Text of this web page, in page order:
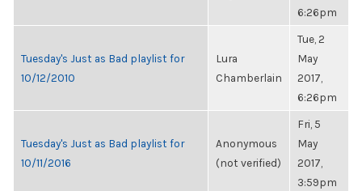
6:26pm
Tuesday's Just as Bad playlist for
10/12/2010
Lura
Chamberlain
Tue, 2
May
2017,
6:26pm
Tuesday's Just as Bad playlist for
10/11/2016
Anonymous
(not verified)
Fri, 5
May
2017,
3:59pm